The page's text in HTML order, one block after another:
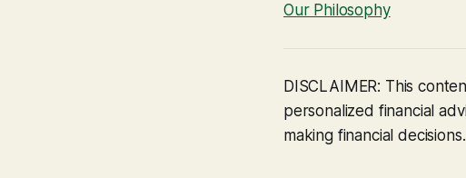
Our Philosophy
DISCLAIMER: This
personalized financial
making financial decisions.